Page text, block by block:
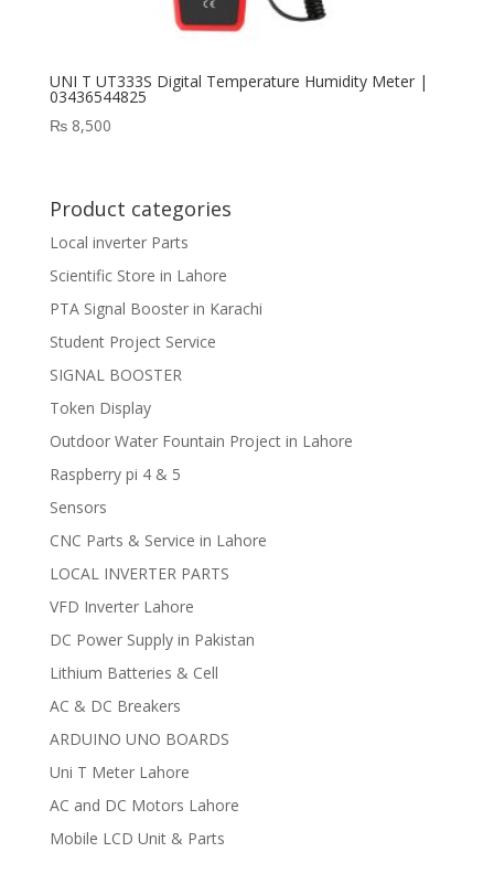
UNI T UT333S Digital Temperature Humidity Meter |
03436544825
₨8,500
Product categories
Local inverter Parts
Scientific Store in Lahore
PTA Signal Booster in Karachi
Student Project Service
SIGNAL BOOSTER
Token Display
Outdoor Water Fountain Project in Lahore
Raspberry pi 4 & 5
Sensors
CNC Parts & Service in Lahore
LOCAL INVERTER PARTS
VFD Inverter Lahore
DC Power Supply in Pakistan
Lithium Batteries & Cell
AC & DC Breakers
ARDUINO UNO BOARDS
Uni T Meter Lahore
AC and DC Motors Lahore
Mobile LCD Unit & Parts